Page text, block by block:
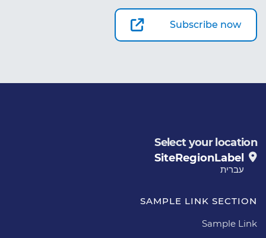
Subscribe now
Select your location
SiteRegionLabel
עברית
SAMPLE LINK SECTION
Sample Link